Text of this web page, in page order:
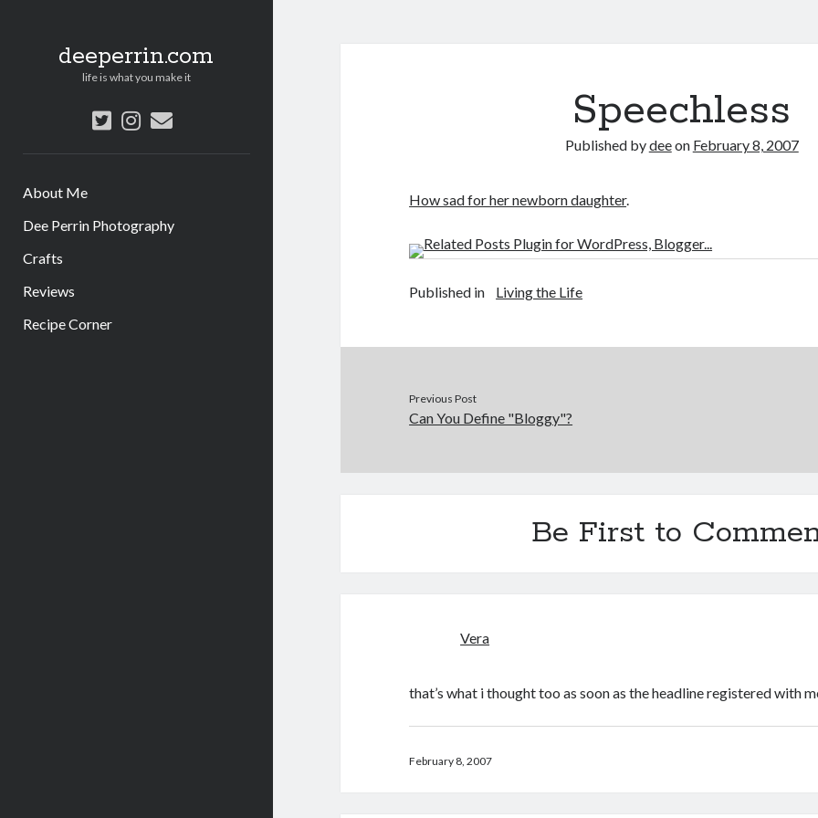
deeperrin.com
life is what you make it
twitterinstagram
email
About Me
Dee Perrin Photography
Crafts
Reviews
Recipe Corner
Speechless
Published bydeeon February 8, 2007
How sad for her newborn daughter.
Published in Living the Life
Previous Post
Can You Define "Bloggy"?
Be First to
Vera
that’s what i thought too as soon as the headline registered with
February 8, 2007